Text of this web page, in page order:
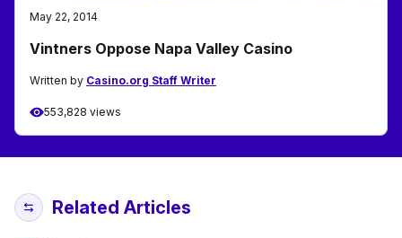
May 22, 2014
Vintners Oppose Napa Valley Casino
Written by Casino.org Staff Writer
553,828 views
Related Articles